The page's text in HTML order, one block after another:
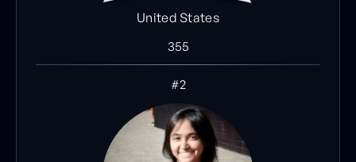
United States
355
#2